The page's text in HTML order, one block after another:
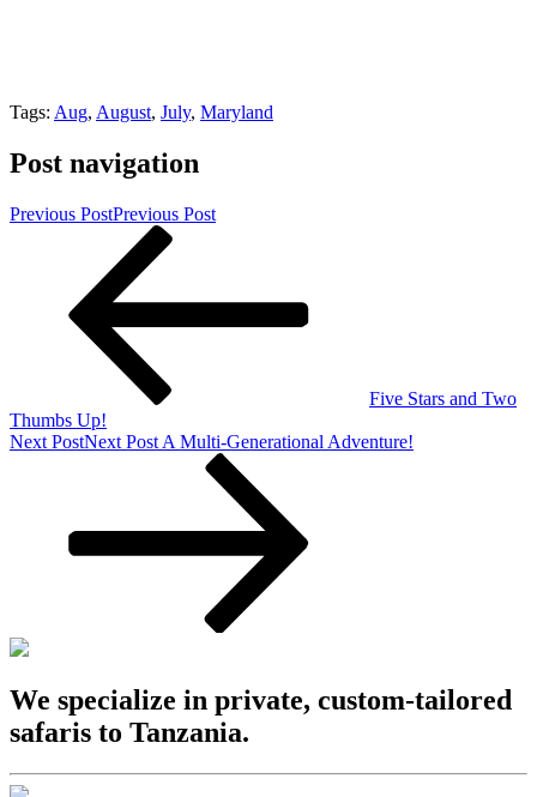
Tags: Aug, August, July, Maryland
Post navigation
Previous PostPrevious Post
Five Stars and Two
Thumbs Up!
Next PostNext Post A Multi-Generational Adventure!
We specialize in private, custom-tailored
safaris to Tanzania.